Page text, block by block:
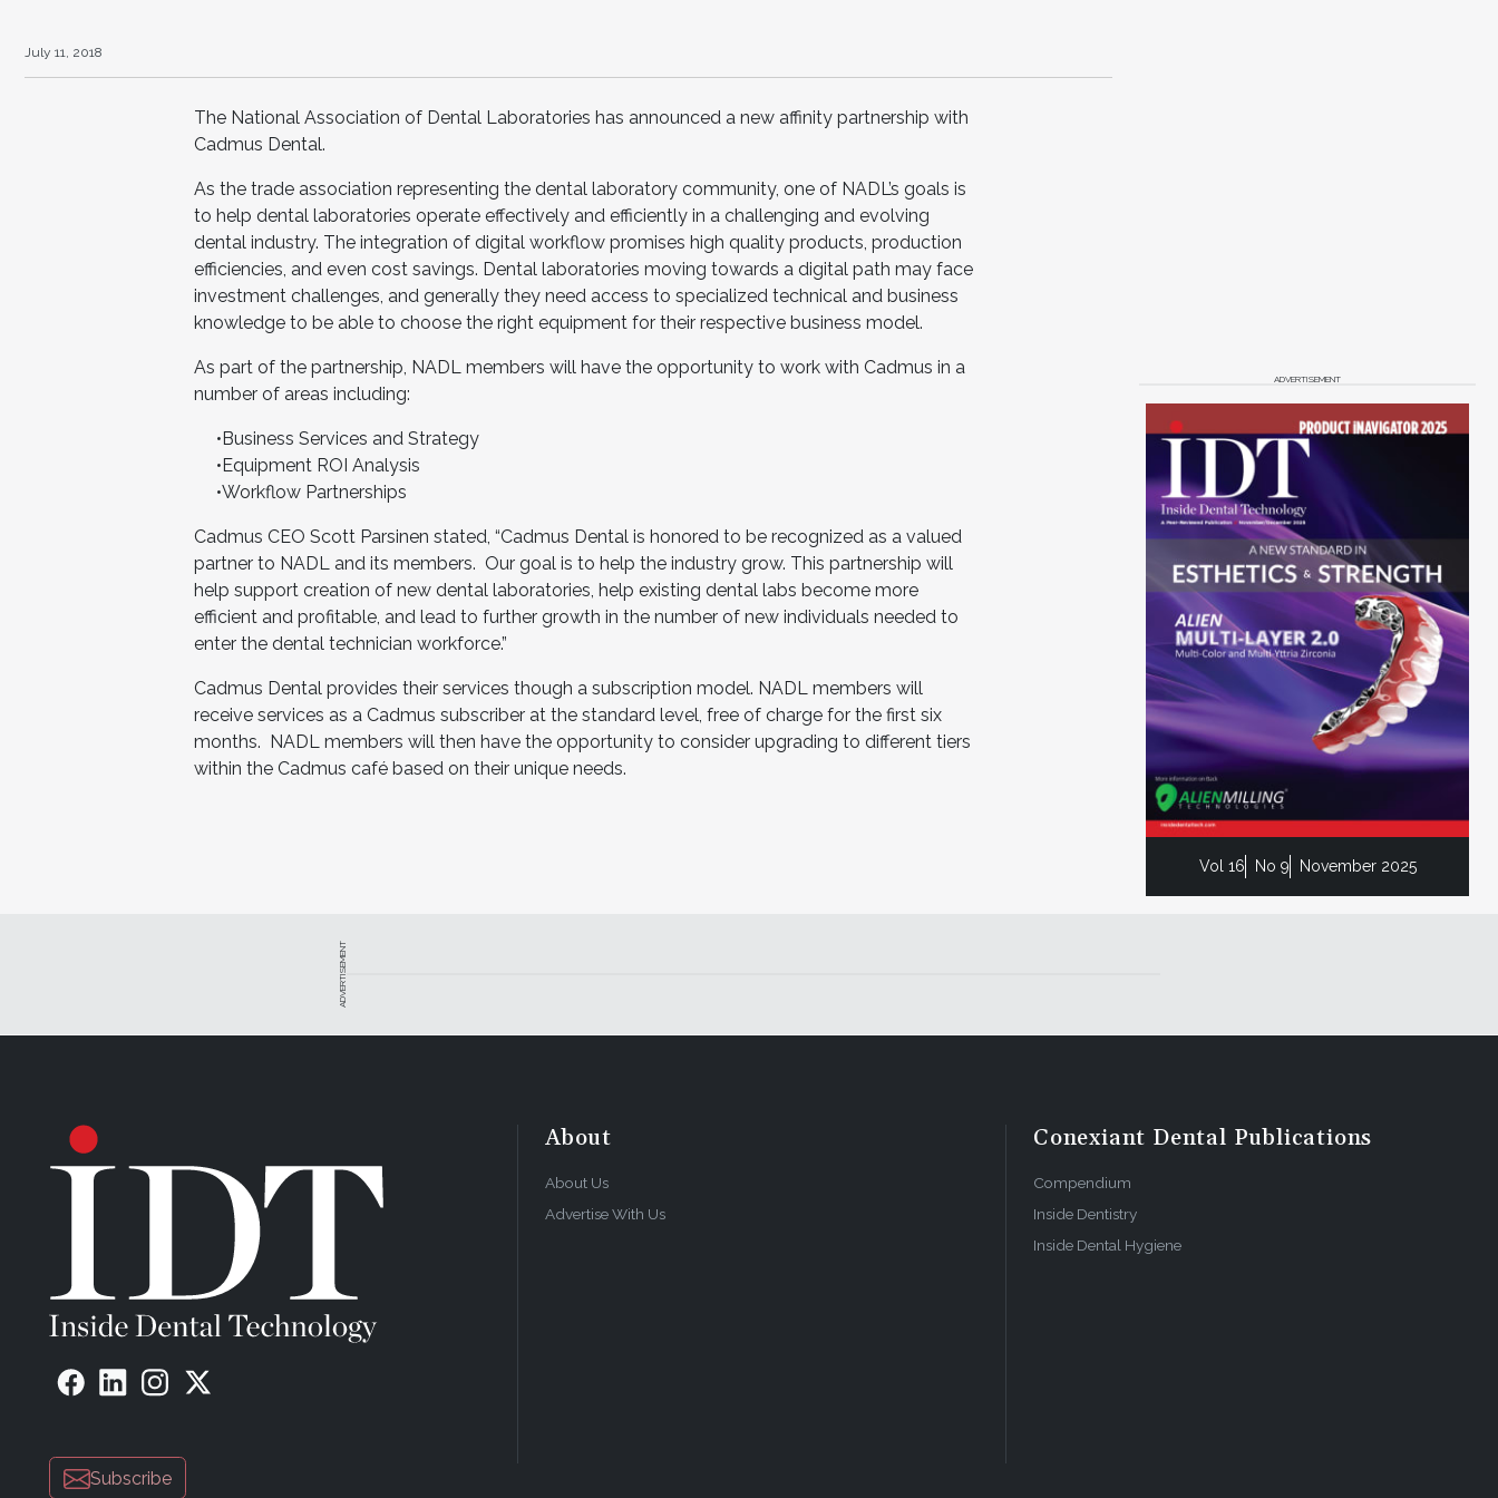
July 11, 2018
The National Association of Dental Laboratories has announced a new affinity partnership with
Cadmus Dental.
As the trade association representing the dental laboratory community, one of NADL’s goals is
to help dental laboratories operate effectively and efficiently in a challenging and evolving
dental industry. The integration of digital workflow promises high quality products, production
efficiencies, and even cost savings. Dental laboratories moving towards a digital path may face
investment challenges, and generally they need access to specialized technical and business
knowledge to be able to choose the right equipment for their respective business model.
As part of the partnership, NADL members will have the opportunity to work with Cadmus in a
number of areas including:
•Business Services and Strategy
•Equipment ROI Analysis
•Workflow Partnerships
Cadmus CEO Scott Parsinen stated, “Cadmus Dental is honored to be recognized as a valued
partner to NADL and its members. Our goal is to help the industry grow. This partnership will
help support creation of new dental laboratories, help existing dental labs become more
efficient and profitable, and lead to further growth in the number of new individuals needed to
enter the dental technician workforce.”
Cadmus Dental provides their services though a subscription model. NADL members will
receive services as a Cadmus subscriber at the standard level, free of charge for the first six
months. NADL members will then have the opportunity to consider upgrading to different tiers
within the Cadmus café based on their unique needs.
ADVERTISEMENT
Vol 16 No 9 November 2025
ADVERTISEMENT
Subscribe
About
About Us
Advertise With Us
Conexiant Dental Publications
Compendium
Inside Dentistry
Inside Dental Hygiene